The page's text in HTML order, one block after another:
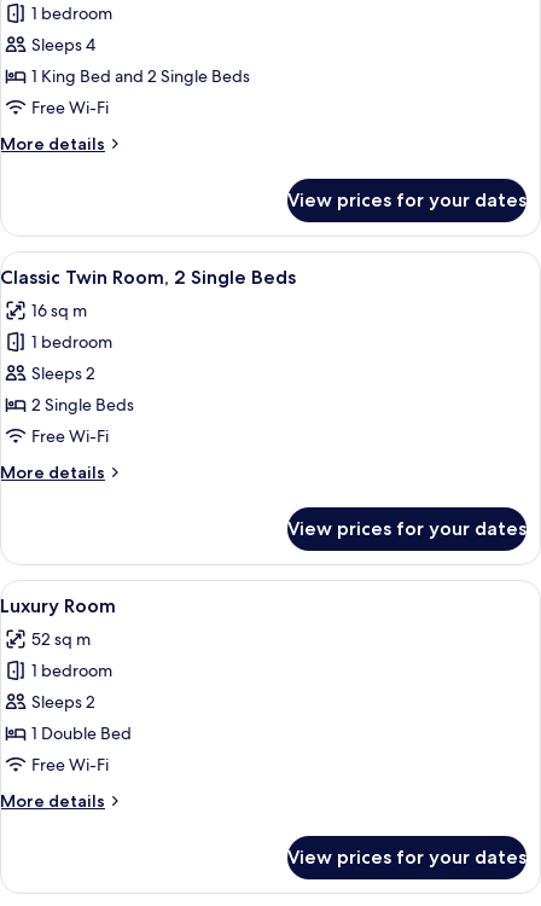
for
Classic
Quadruple
Room,
Bedroom
1 bedroom
Sleeps 4
1 King Bed and 2 Single Beds
Free Wi-Fi
More details
More
Quadruple
Room,
1
View prices for your dates
View
all
photos
for
Classic
Twin
Room,
Single
A neatly made bed with white
7
Classic Twin Room, 2 Single Beds
16 sq m
1 bedroom
Sleeps 2
2 Single Beds
Free Wi-Fi
More details
More
Twin
Room,
2
Single
Beds
View prices for your dates
View
all
photos
for
Luxury
Room
A bedroom with a large bed,
9
Luxury Room
52 sq m
1 bedroom
Sleeps 2
1 Double Bed
Free Wi-Fi
More details
More
Room
View prices for your dates